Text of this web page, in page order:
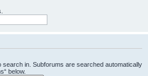
in. Subforums are searched automatically
below.